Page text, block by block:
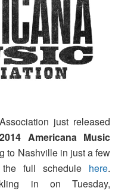
just released
2014 Americana Music
to Nashville in just a few
full schedule here.
in on Tuesday,